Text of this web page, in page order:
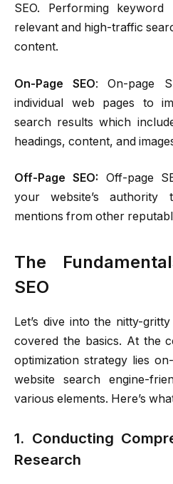
SEO. Performing
relevant and high-traffic
content.
On-Page SEO: On-page
individual web pages to
search results which
headings, content, and
Off-Page SEO: Off-page
your website’s authority
mentions from other
The
SEO
Let’s dive into the nitty-
covered the basics. At the
optimization strategy lies
website search engine-
various elements. Here’s
1. Conducting
Research